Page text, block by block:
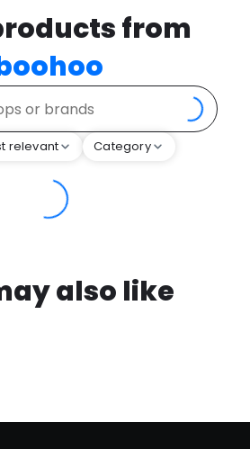
from
relevant Category
also like